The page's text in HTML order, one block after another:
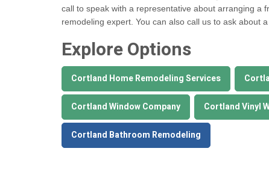
call to speak with a representative about arranging a
remodeling expert. You can also call us to ask about
Explore Options
Cortland Home Remodeling Services
Cortland Window Company Cortland Vinyl
Cortland Bathroom Remodeling